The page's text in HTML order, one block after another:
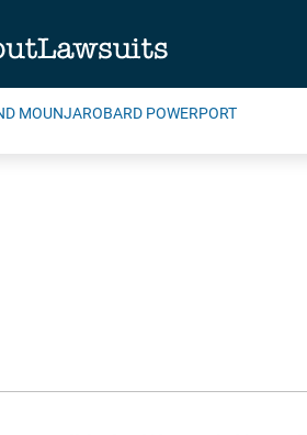
MOUNJAROBARD POWERPORT